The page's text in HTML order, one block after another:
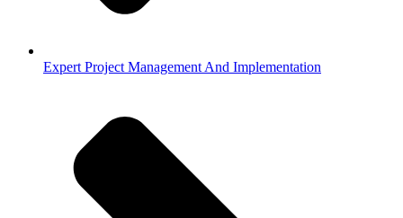
Expert Project Management And Implementation